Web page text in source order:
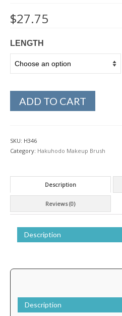
$27.75
LENGTH
ADD TO CART
SKU: H346
Category: Hakuhodo Makeup Brush
Description
Reviews (0)
Description
Description